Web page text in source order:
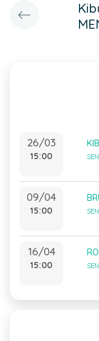
26/03
15:00
09/04
15:00
16/04
15:00